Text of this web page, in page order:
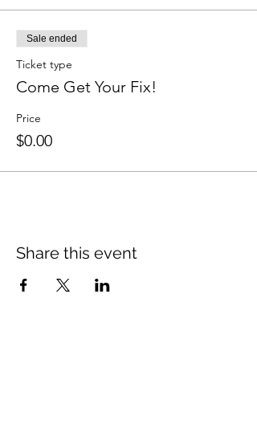
Sale ended
Ticket type
Come Get Your Fix!
Price
$0.00
Share this event